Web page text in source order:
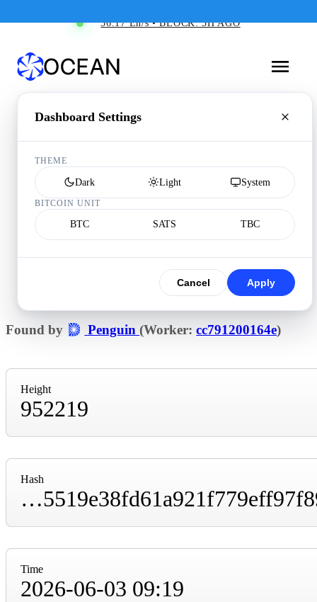
36.17 Eh/s • BLOCK: 3H AGO
Dashboard Settings
THEME
Dark Light System
BITCOIN UNIT
BTC SATS TBC
Cancel Apply
Found by Penguin(Worker:cc791200164e)
Height
952219
Hash
000000000000000000018b4e8966a8358c94b5519e38fd61a921f779eff97f89
Time
2026-06-03 09:19